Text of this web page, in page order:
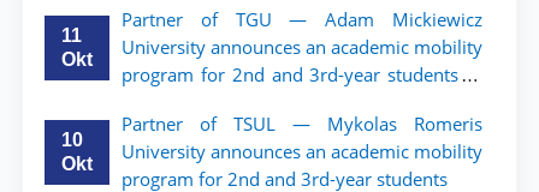
11
Okt
Partner of TGU — Adam Mickiewicz
University announces an academic mobility
program for 2nd and 3rd-year students of
10
Okt
Partner of TSUL — Mykolas Romeris
University announces an academic mobility
program for 2nd and 3rd-year students